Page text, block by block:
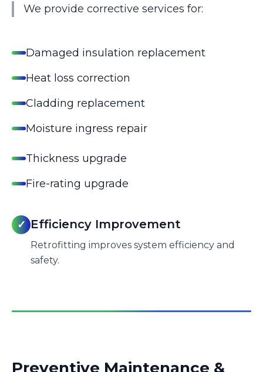
We provide corrective services for:
Damaged insulation replacement
Heat loss correction
Cladding replacement
Moisture ingress repair
Thickness upgrade
Fire-rating upgrade
✓ Efficiency Improvement
Retrofitting improves system efficiency and
safety.
Preventive Maintenance &